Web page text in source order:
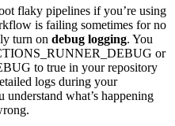
flaky pipelines if you’re using
is failing sometimes for no
turn on debug logging. You
or
to true in your repository
logs during your
what’s happening